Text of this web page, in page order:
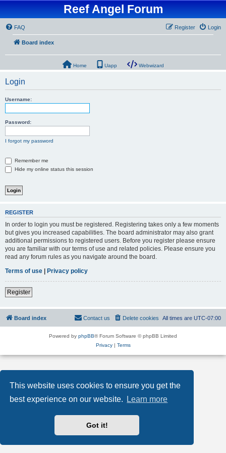
This website uses cookies to ensure you get the
best experience on our website.
Learn more
Got it!
Reef Angel Forum
FAQ Login
Register
Board index
Home Uapp Webwizard
Login
Username:
Password:
I forgot my password
Remember me
Hide my online status this session
REGISTER
In order to login you must be registered. Registering takes only a few moments
but gives you increased capabilities. The board administrator may also grant
additional permissions to registered users. Before you register please ensure
you are familiar with our terms of use and related policies. Please ensure you
read any forum rules as you navigate around the board.
Terms of use | Privacy policy
Register
Board index All times are UTC-07:00
Delete cookies
Contact us
Powered by phpBB® Forum Software © phpBB Limited
Privacy| Terms